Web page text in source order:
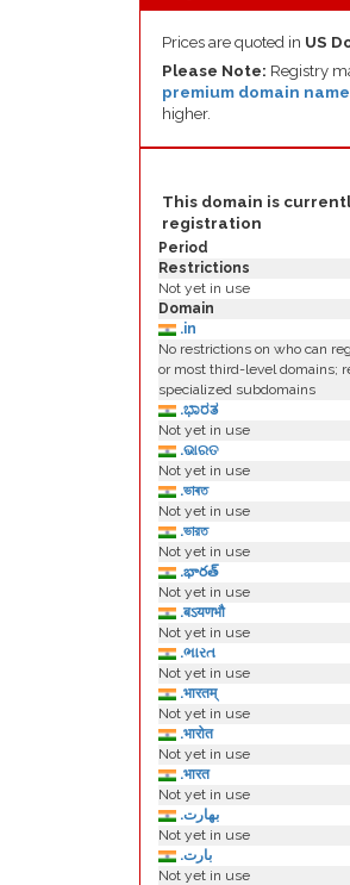
Prices are quoted in US
Please Note: Registry
premium domain name
higher.
This domain is
registration
Period
Restrictions
Not yet in use
Domain
.in
No restrictions on who can
or most third-level domains;
specialized subdomains
.ಭಾರತ
Not yet in use
.ଭାରତ
Not yet in use
.ভাৰত
Not yet in use
.ভারত
Not yet in use
.భారత్
Not yet in use
.बऽयणभौ
Not yet in use
.ભારત
Not yet in use
.भारतम्
Not yet in use
.भारोत
Not yet in use
.भारत
Not yet in use
.بھارت
Not yet in use
.بارت
Not yet in use